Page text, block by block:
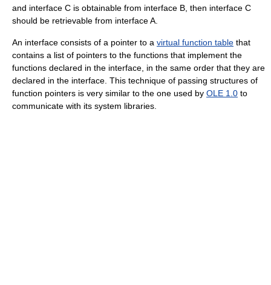
and interface C is obtainable from interface B, then interface C
should be retrievable from interface A.
An interface consists of a pointer to a virtual function table that
contains a list of pointers to the functions that implement the
functions declared in the interface, in the same order that they are
declared in the interface. This technique of passing structures of
function pointers is very similar to the one used by OLE 1.0 to
communicate with its system libraries.